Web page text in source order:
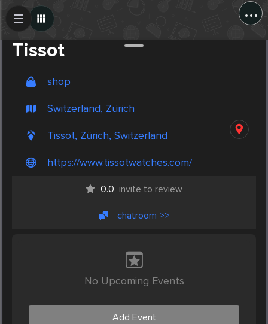
...
Tissot
shop
Switzerland, Zürich
Tissot, Zürich, Switzerland
https://www.tissotwatches.com/
0.0 invite to review
chatroom >>
No Upcoming Events
Add Event
Create Post
Post